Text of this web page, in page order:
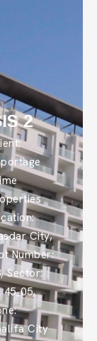
2
City,
Number:
Sector:
45_05,
City